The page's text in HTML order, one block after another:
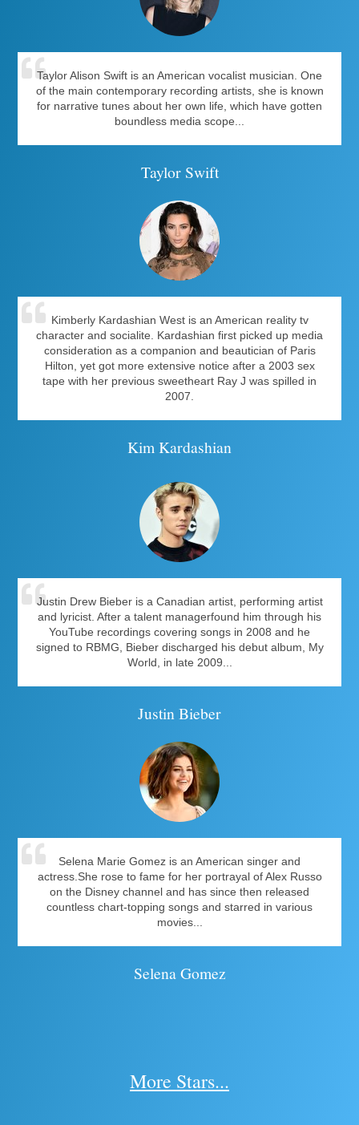
Taylor Alison Swift is an American vocalist musician. One
of the main contemporary recording artists, she is known
for narrative tunes about her own life, which have gotten
boundless media scope...
Taylor Swift
Kimberly Kardashian West is an American reality tv
character and socialite. Kardashian first picked up media
consideration as a companion and beautician of Paris
Hilton, yet got more extensive notice after a 2003 sex
tape with her previous sweetheart Ray J was spilled in
2007.
Kim Kardashian
Justin Drew Bieber is a Canadian artist, performing artist
and lyricist. After a talent managerfound him through his
YouTube recordings covering songs in 2008 and he
signed to RBMG, Bieber discharged his debut album, My
World, in late 2009...
Justin Bieber
Selena Marie Gomez is an American singer and
actress.She rose to fame for her portrayal of Alex Russo
on the Disney channel and has since then released
countless chart-topping songs and starred in various
movies...
Selena Gomez
More Stars...